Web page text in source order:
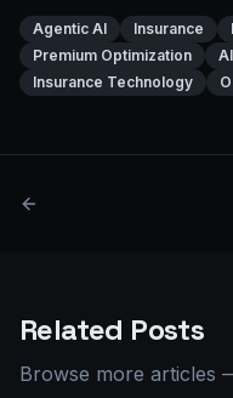
Agentic AI Insurance
Premium Optimization
Insurance Technology
Related Posts
Browse more articles